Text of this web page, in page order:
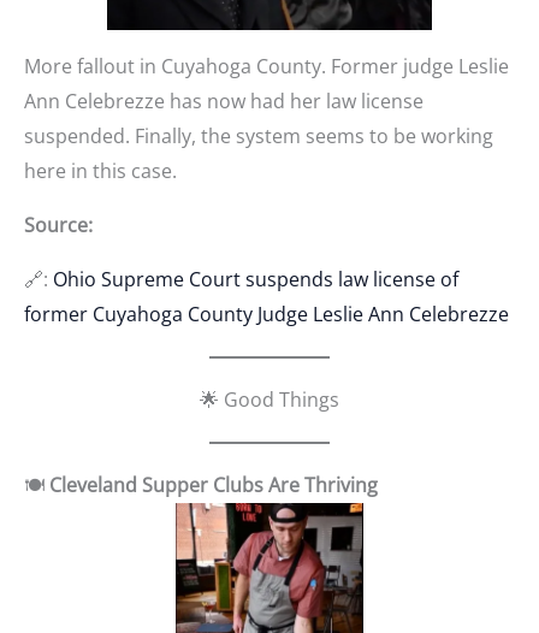
More fallout in Cuyahoga County. Former judge Leslie
Ann Celebrezze has now had her law license
suspended. Finally, the system seems to be working
here in this case.
Source:
🔗: Ohio Supreme Court suspends law license of
former Cuyahoga County Judge Leslie Ann Celebrezze
🌟 Good Things
🍽️ Cleveland Supper Clubs Are Thriving